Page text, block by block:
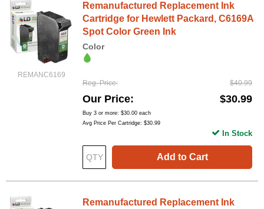
REMANC6169
Remanufactured Replacement Ink
Cartridge for Hewlett Packard, C6169A
Spot Color Green Ink
Color
Reg. Price $40.99
Our Price $30.99
Buy 3 or more: $30.00 each
Avg Price Per Cartridge: $30.99
Add to Cart
In Stock
Remanufactured Replacement Ink